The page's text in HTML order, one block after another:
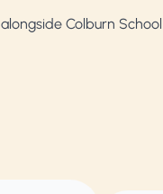
alongside Colburn